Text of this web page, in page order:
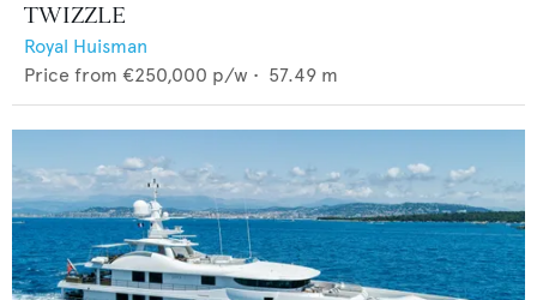
TWIZZLE
Royal Huisman
Price from €250,000 p/w • 57.49 m